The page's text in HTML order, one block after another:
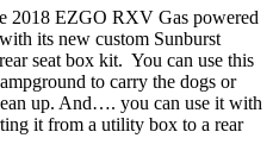
2018 EZGO RXV Gas powered
its new custom Sunburst
seat box kit. You can use this
to carry the dogs or
up. And…. you can use it with
it from a utility box to a rear